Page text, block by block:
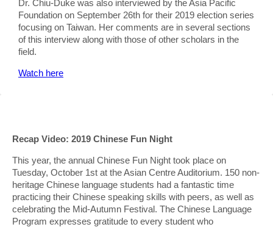
Dr. Chiu-Duke was also interviewed by the Asia Pacific
Foundation on September 26th for their 2019 election series
focusing on Taiwan. Her comments are in several sections
of this interview along with those of other scholars in the
field.
Watch here
Recap Video: 2019 Chinese Fun Night
This year, the annual Chinese Fun Night took place on
Tuesday, October 1st at the Asian Centre Auditorium. 150 non-
heritage Chinese language students had a fantastic time
practicing their Chinese speaking skills with peers, as well as
celebrating the Mid-Autumn Festival. The Chinese Language
Program expresses gratitude to every student who